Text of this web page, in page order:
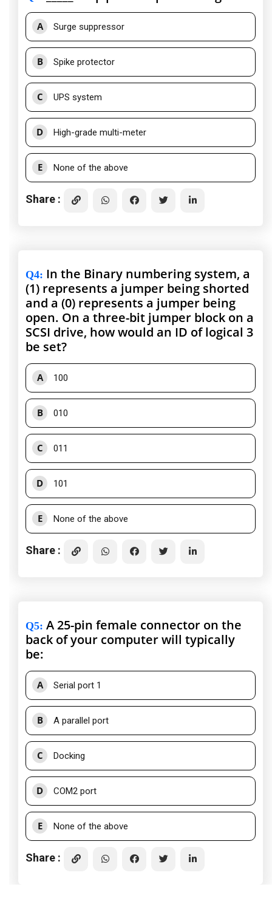
A Surge suppressor
B Spike protector
C UPS system
D High-grade multi-meter
E None of the above
Share :
Q4: In the Binary numbering system, a
(1) represents a jumper being shorted
and a (0) represents a jumper being
open. On a three-bit jumper block on a
SCSI drive, how would an ID of logical 3
be set?
A 100
B 010
C 011
D 101
E None of the above
Share :
Q5: A 25-pin female connector on the
back of your computer will typically
be:
A Serial port 1
B A parallel port
C Docking
D COM2 port
E None of the above
Share :